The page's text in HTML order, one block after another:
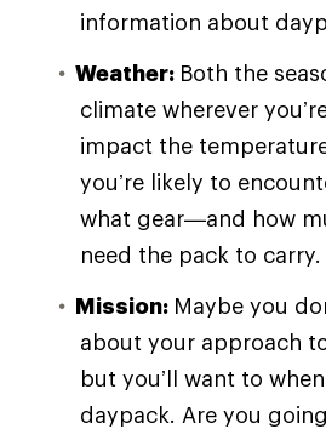
information about
Weather: Both the
climate wherever
impact the
you’re likely to
what gear—and how
need the pack to carry.
Mission: Maybe you
about your approach
but you’ll want to
daypack. Are you